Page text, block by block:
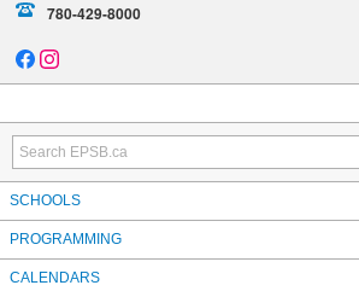
780-429-8000
SCHOOLS
PROGRAMMING
CALENDARS